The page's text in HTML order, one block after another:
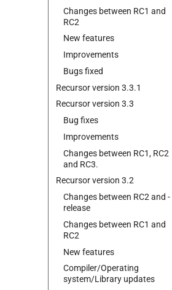
Changes between RC1 and
RC2
New features
Improvements
Bugs fixed
Recursor version 3.3.1
Recursor version 3.3
Bug fixes
Improvements
Changes between RC1, RC2
and RC3.
Recursor version 3.2
Changes between RC2 and -
release
Changes between RC1 and
RC2
New features
Compiler/Operating
system/Library updates